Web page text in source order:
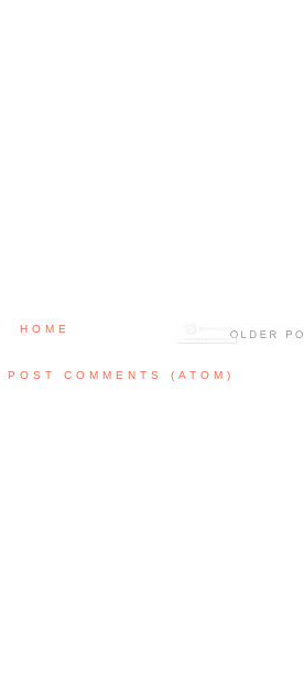
HOME
POST COMMENTS (ATOM)